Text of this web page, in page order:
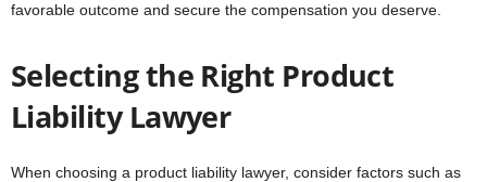
favorable outcome and secure the compensation you deserve.
Selecting the Right Product
Liability Lawyer
When choosing a product liability lawyer, consider factors such as